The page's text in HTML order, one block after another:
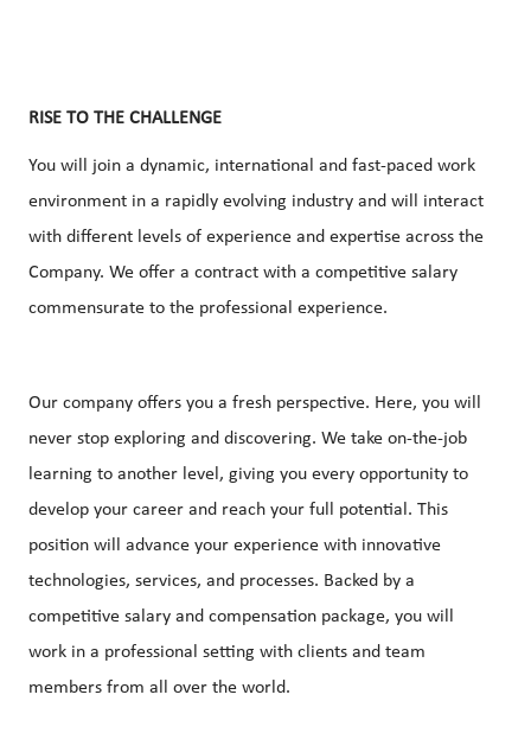
RISE TO THE CHALLENGE
You will join a dynamic, international and fast-paced work
environment in a rapidly evolving industry and will interact
with different levels of experience and expertise across the
Company. We offer a contract with a competitive salary
commensurate to the professional experience.
Our company offers you a fresh perspective. Here, you will
never stop exploring and discovering. We take on-the-job
learning to another level, giving you every opportunity to
develop your career and reach your full potential. This
position will advance your experience with innovative
technologies, services, and processes. Backed by a
competitive salary and compensation package, you will
work in a professional setting with clients and team
members from all over the world.